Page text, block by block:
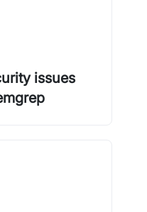
issues